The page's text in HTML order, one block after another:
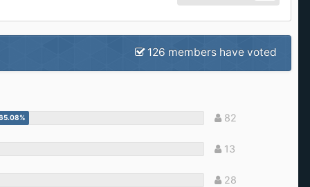
126 members have voted
82
13
28